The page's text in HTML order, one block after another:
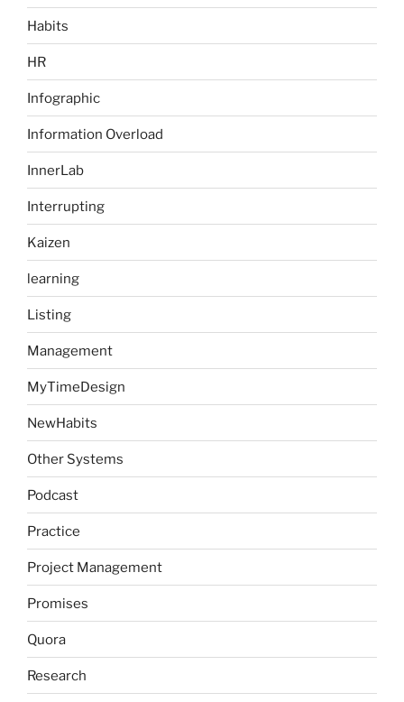
Habits
HR
Infographic
Information Overload
InnerLab
Interrupting
Kaizen
learning
Listing
Management
MyTimeDesign
NewHabits
Other Systems
Podcast
Practice
Project Management
Promises
Quora
Research